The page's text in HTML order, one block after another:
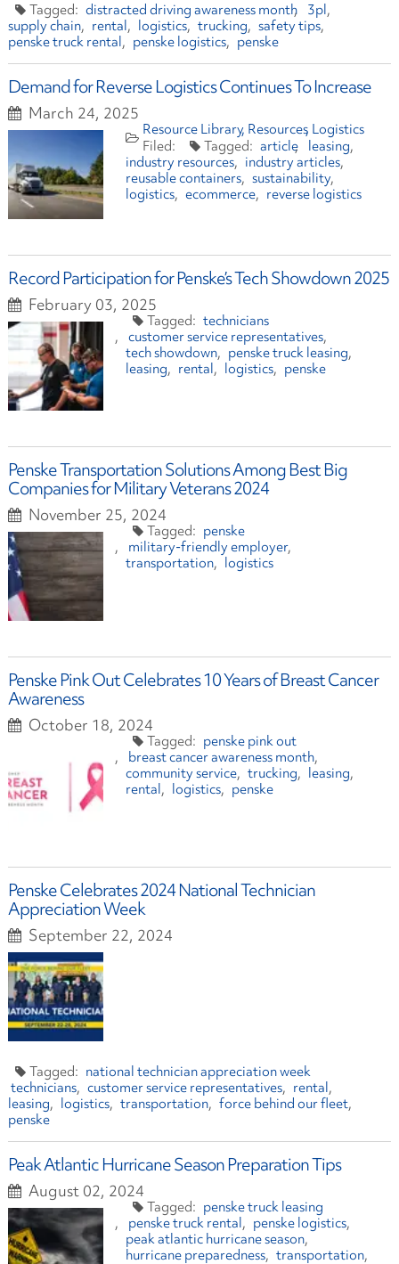
distracted driving awareness month
3pl
supply chain
rental logistics trucking
safety tips
penske truck rental
penske logistics penske
Demand for Reverse Logistics Continues To Increase
March 24, 2025
Resource Library Resources Logistics
article leasing
industry resources
industry articles
reusable containers
sustainability
logistics
ecommerce reverse logistics
Record Participation for Penske’s Tech Showdown 2025
February 03, 2025
technicians
customer service representatives
tech showdown
penske truck leasing
leasing
rental logistics penske
Penske Transportation Solutions Among Best Big
Companies for Military Veterans 2024
November 25, 2024
penske
military-friendly employer
transportation
logistics
Penske Pink Out Celebrates 10 Years of Breast Cancer
Awareness
October 18, 2024
penske pink out
breast cancer awareness month
community service
trucking
leasing
rental
logistics penske
Penske Celebrates 2024 National Technician
Appreciation Week
September 22, 2024
national technician appreciation week
technicians
customer service representatives
rental
leasing
logistics transportation
force behind our fleet
penske
Peak Atlantic Hurricane Season Preparation Tips
August 02, 2024
penske truck leasing
penske truck rental
penske logistics
peak atlantic hurricane season
hurricane preparedness
transportation